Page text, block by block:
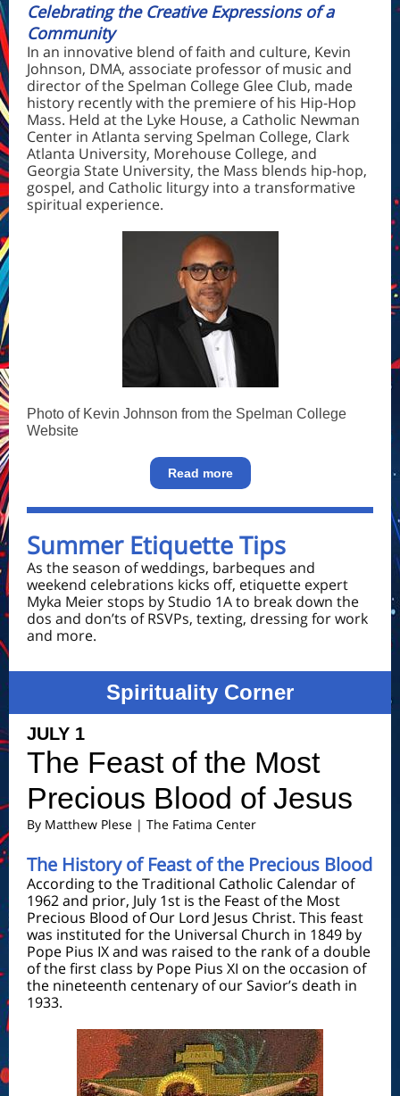
Celebrating the Creative Expressions of a
Community
In an innovative blend of faith and culture, Kevin
Johnson, DMA, associate professor of music and
director of the Spelman College Glee Club, made
history recently with the premiere of his Hip-Hop
Mass. Held at the Lyke House, a Catholic Newman
Center in Atlanta serving Spelman College, Clark
Atlanta University, Morehouse College, and
Georgia State University, the Mass blends hip-hop,
gospel, and Catholic liturgy into a transformative
spiritual experience.
Photo of Kevin Johnson from the Spelman College
Website
Read more
Summer Etiquette Tips
As the season of weddings, barbeques and
weekend celebrations kicks off, etiquette expert
Myka Meier stops by Studio 1A to break down the
dos and don’ts of RSVPs, texting, dressing for work
and more.
Spirituality Corner
JULY 1
The Feast of the Most
Precious Blood of Jesus
By Matthew Plese | The Fatima Center
The History of Feast of the Precious Blood
According to the Traditional Catholic Calendar of
1962 and prior, July 1st is the Feast of the Most
Precious Blood of Our Lord Jesus Christ. This feast
was instituted for the Universal Church in 1849 by
Pope Pius IX and was raised to the rank of a double
of the first class by Pope Pius XI on the occasion of
the nineteenth centenary of our Savior’s death in
1933.